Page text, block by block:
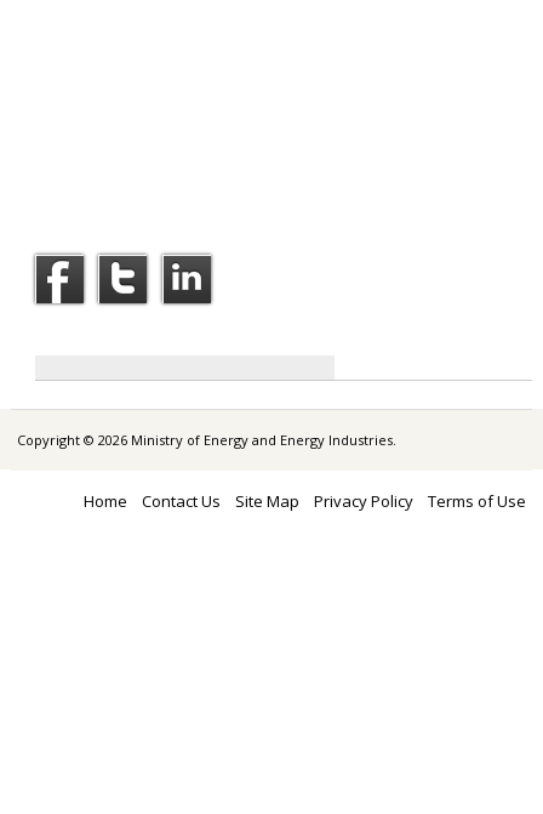
Copyright © 2026 Ministry of Energy and Energy Industries.
Home Contact Us Site Map Privacy Policy Terms of Use